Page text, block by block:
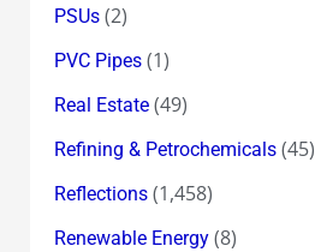
PSUs(2)
PVC Pipes(1)
Real Estate(49)
Refining & Petrochemicals(45)
Reflections(1,458)
Renewable Energy(8)